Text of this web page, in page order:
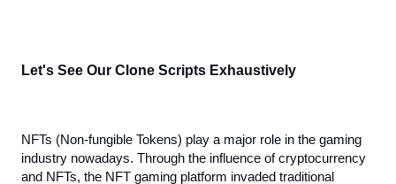
Let's See Our Clone Scripts Exhaustively
NFTs (Non-fungible Tokens) play a major role in the gaming
industry nowadays. Through the influence of cryptocurrency
and NFTs, the NFT gaming platform invaded traditional